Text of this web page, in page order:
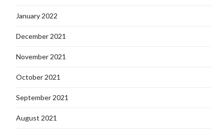
January 2022
December 2021
November 2021
October 2021
September 2021
August 2021